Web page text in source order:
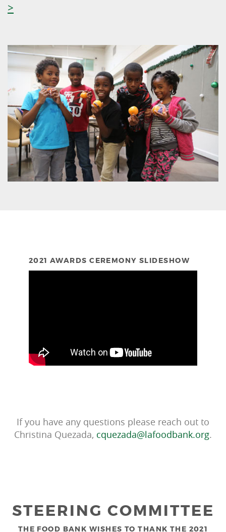
>
2021 AWARDS CEREMONY SLIDESHOW
If you have any questions please reach out to
Christina Quezada, cquezada@lafoodbank.org.
STEERING COMMITTEE
THE FOOD BANK WISHES TO THANK THE 2021